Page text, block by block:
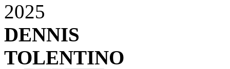
2025
DENNIS
TOLENTINO